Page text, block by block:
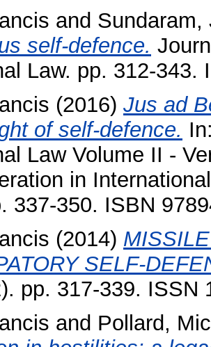
and Sundaram,
self-defence.
Law. pp. 312-343.
(2016) Jus ad
of self-defence.
Law Volume II -
in
337-350. ISBN
(2014)
SELF-
pp. 317-339. ISSN
and Pollard,